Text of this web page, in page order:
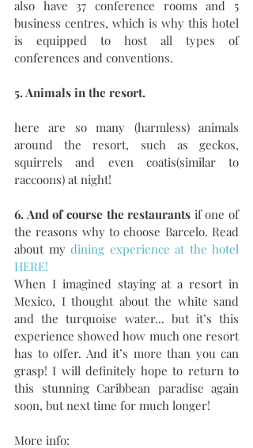
also have 37 conference rooms and 5
business centres, which is why this hotel
is equipped to host all types of
conferences and conventions.
5. Animals in the resort.
here are so many (harmless) animals
around the resort, such as geckos,
squirrels and even coatis(similar to
raccoons) at night!
6. And of course the restaurants if one of
the reasons why to choose Barcelo. Read
about my dining experience at the hotel
HERE!
When I imagined staying at a resort in
Mexico, I thought about the white sand
and the turquoise water... but it’s this
experience showed how much one resort
has to offer. And it’s more than you can
grasp! I will definitely hope to return to
this stunning Caribbean paradise again
soon, but next time for much longer!
More info: